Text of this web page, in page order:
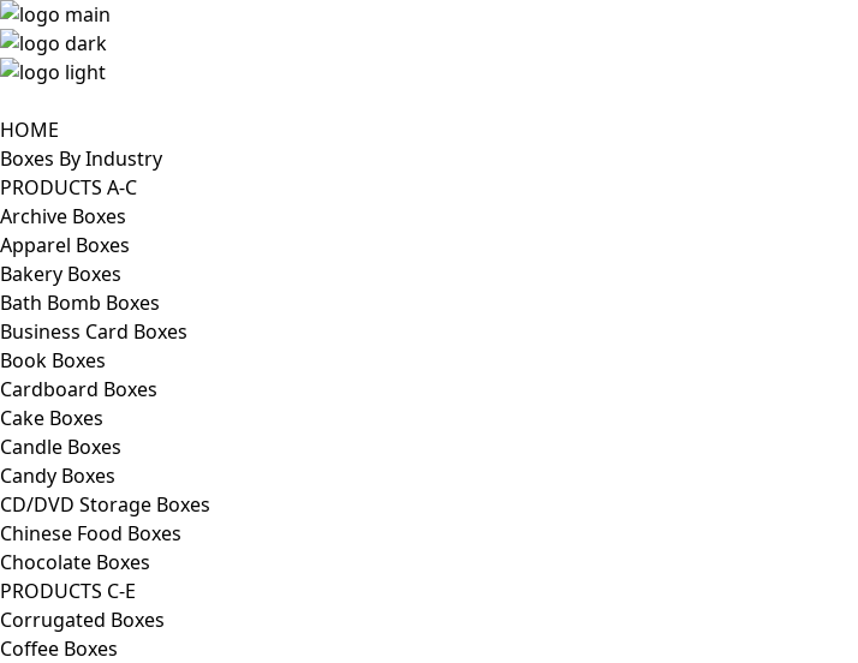
HOME
Boxes By Industry
PRODUCTS A-C
Archive Boxes
Apparel Boxes
Bakery Boxes
Bath Bomb Boxes
Business Card Boxes
Book Boxes
Cardboard Boxes
Cake Boxes
Candle Boxes
Candy Boxes
CD/DVD Storage Boxes
Chinese Food Boxes
Chocolate Boxes
PRODUCTS C-E
Corrugated Boxes
Coffee Boxes